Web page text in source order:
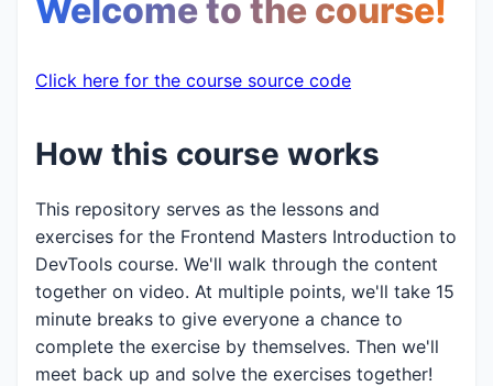
Welcome to the course!
Click here for the course source code
How this course works
This repository serves as the lessons and
exercises for the Frontend Masters Introduction to
DevTools course. We'll walk through the content
together on video. At multiple points, we'll take 15
minute breaks to give everyone a chance to
complete the exercise by themselves. Then we'll
meet back up and solve the exercises together!